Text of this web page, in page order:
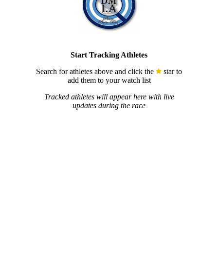
Start Tracking Athletes
Search for athletes above and click the
star to
add them to your watch list
Tracked athletes will appear here with live
updates during the race